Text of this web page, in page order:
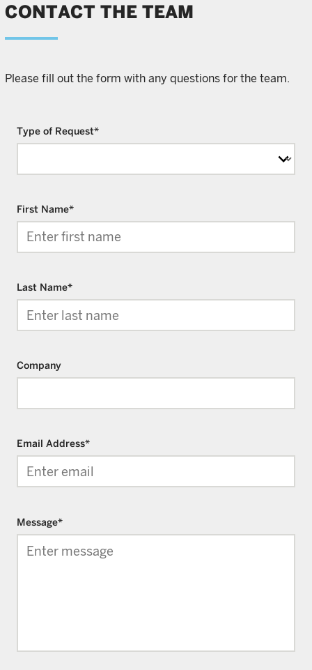
CONTACT THE TEAM
Please fill out the form with any questions for the team.
*
Type of Request
*
First Name
*
Last Name
Company
*
Email Address
*
Message